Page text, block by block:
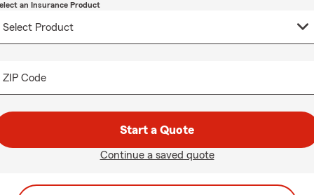
an Insurance Product
ZIP Code
Start a Quote
Continue a saved quote